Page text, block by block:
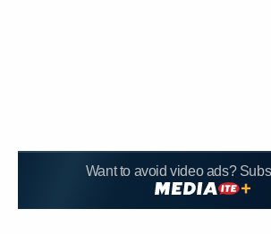
Want to avoid video ads?